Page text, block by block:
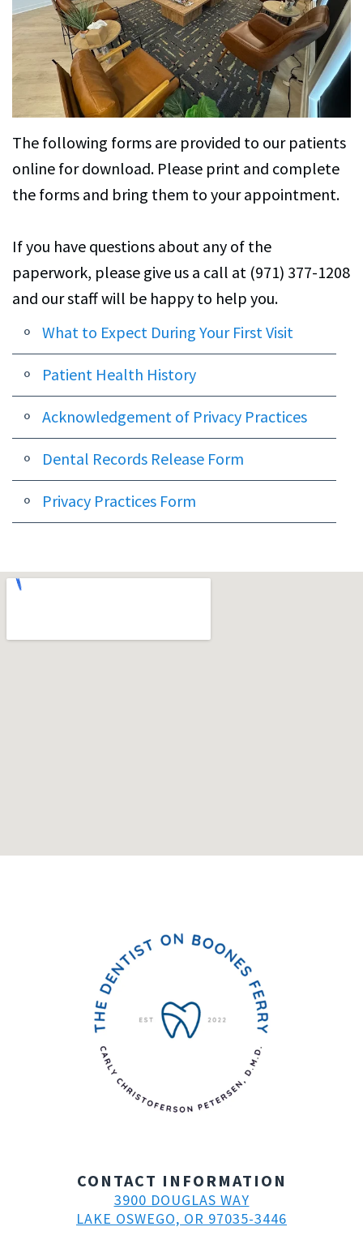
Petersen,
DMD
Alexa
Brightman,
DMD
Dental
Family
Dentistry
Restorative
Dentistry
Cosmetic
Dentistry
Dentistry
CEREC
Crowns
Dental
Implants
Dental
Veneers
For
Patients
Patient
Forms
Financial
&
Policies
Dentist
Reviews
Contact
Us
The following forms are provided to our patients
online for download. Please print and complete
the forms and bring them to your appointment.
If you have questions about any of the
paperwork, please give us a call at (971) 377-1208
and our staff will be happy to help you.
What to Expect During Your First Visit
Patient Health History
Acknowledgement of Privacy Practices
Dental Records Release Form
Privacy Practices Form
CONTACT INFORMATION
3900 DOUGLAS WAY
LAKE OSWEGO, OR 97035-3446